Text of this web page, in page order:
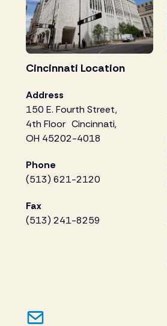
Cincinnati Location
Address
150 E. Fourth Street,
4th Floor Cincinnati,
OH 45202-4018
Phone
(513) 621-2120
Fax
(513) 241-8259